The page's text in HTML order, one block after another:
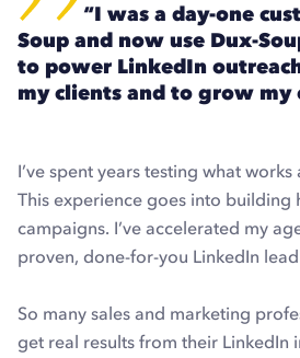
“I was a day-one
Soup and now use Dux-
to power LinkedIn
my clients and to grow my
I’ve spent years testing what works
This experience goes into building
campaigns. I’ve accelerated my
proven, done-for-you LinkedIn
So many sales and marketing
get real results from their LinkedIn